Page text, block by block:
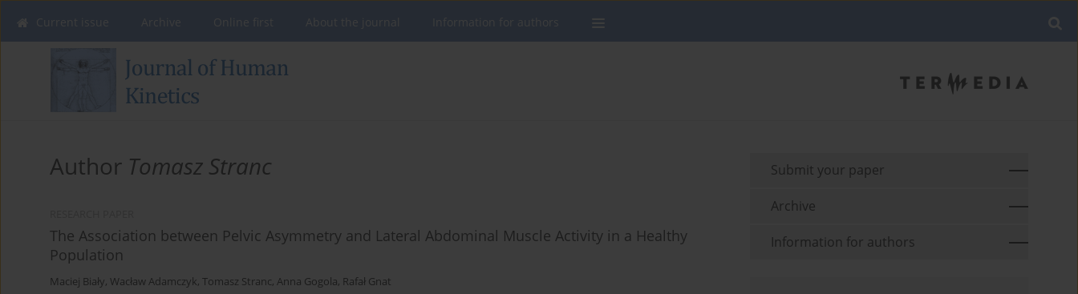
Author Tomasz Stranc
The Association between Pelvic Asymmetry and Lateral Abdominal Muscle Activity in a Healthy
Population
Maciej Biały, Wacław Adamczyk, Tomasz Stranc, Anna Gogola, Rafał Gnat
Submit your paper
Archive
Information for authors